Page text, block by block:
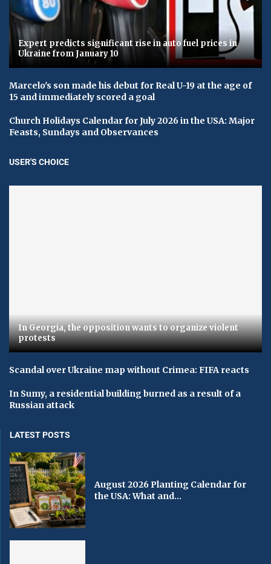
Expert predicts significant rise in auto fuel prices in
Ukraine from January 10
Marcelo's son made his debut for Real U-19 at the age of
15 and immediately scored a goal
Church Holidays Calendar for July 2026 in the USA: Major
Feasts, Sundays and Observances
USER'S CHOICE
In Georgia, the opposition wants to organize violent
protests
Scandal over Ukraine map without Crimea: FIFA reacts
In Sumy, a residential building burned as a result of a
Russian attack
LATEST POSTS
August 2026 Planting Calendar for
the USA: What and...